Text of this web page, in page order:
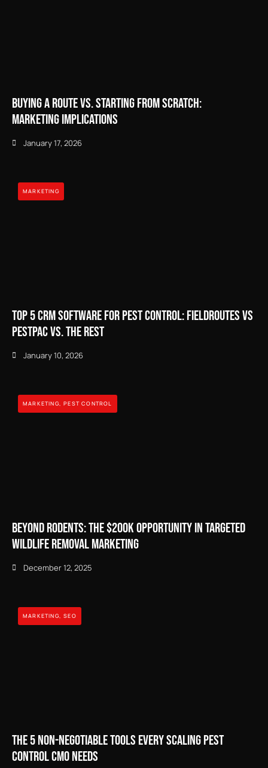
Buying a Route vs. Starting from Scratch:
Marketing Implications
January 17, 2026
Top 5 CRM Software for Pest Control: FieldRoutes vs
PestPac vs. The Rest
January 10, 2026
MARKETING
Beyond Rodents: The $200k Opportunity in Targeted
Wildlife Removal Marketing
December 12, 2025
MARKETING,PEST CONTROL
The 5 Non-Negotiable Tools Every Scaling Pest
Control CMO Needs
MARKETING,SEO